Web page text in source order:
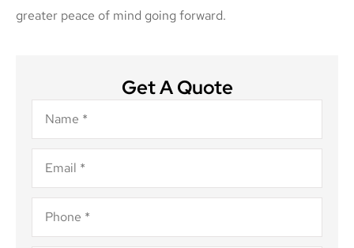
greater peace of mind going forward.
Get A Quote
Name*
Email*
Phone*